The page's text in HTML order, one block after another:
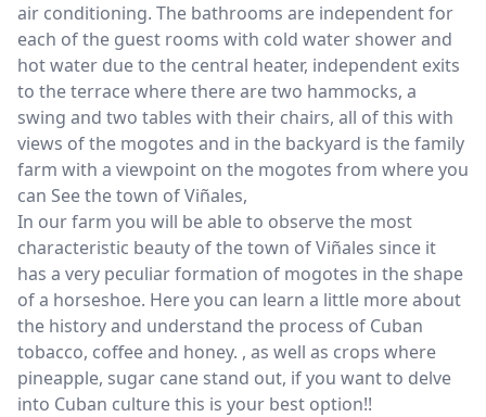
air conditioning. The bathrooms are independent for
each of the guest rooms with cold water shower and
hot water due to the central heater, independent exits
to the terrace where there are two hammocks, a
swing and two tables with their chairs, all of this with
views of the mogotes and in the backyard is the family
farm with a viewpoint on the mogotes from where you
can See the town of Viñales,
In our farm you will be able to observe the most
characteristic beauty of the town of Viñales since it
has a very peculiar formation of mogotes in the shape
of a horseshoe. Here you can learn a little more about
the history and understand the process of Cuban
tobacco, coffee and honey. , as well as crops where
pineapple, sugar cane stand out, if you want to delve
into Cuban culture this is your best option!!